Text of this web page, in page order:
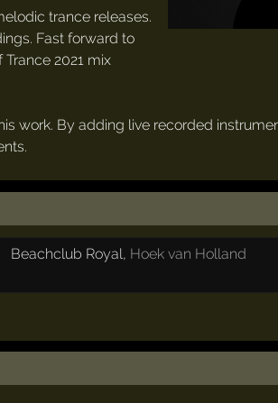
trance releases.
Fast forward to
2021 mix
work. By adding live recorded
Beachclub Royal, Hoek van Holland